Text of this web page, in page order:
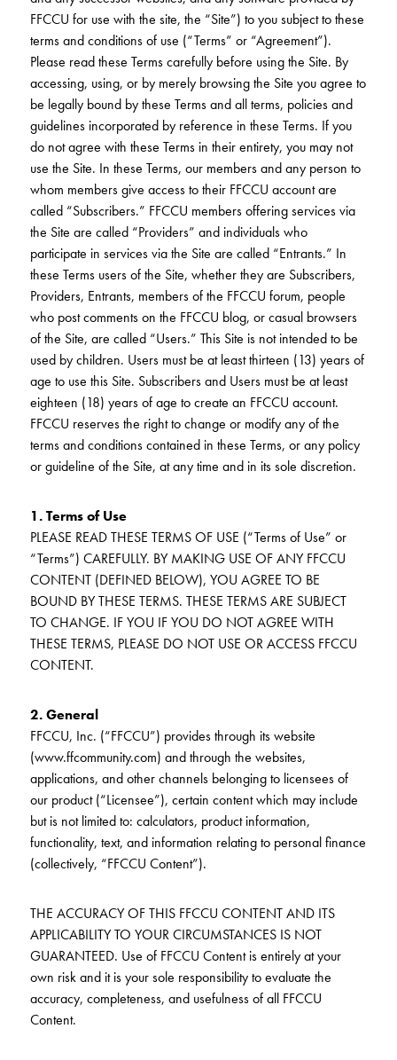
Money Market Accounts
IRAs
ATM and Debit Cards
RV Loans
Boat and Jet Ski Loans
Home Loans
Credit Cards
Personal Loans
LoanSHIELD
Loan Payment Center
Rates
Online Banking
Mobile Banking
Mobile Wallets
Visa Credit Card App
Direct Deposits And Wire Transfers
Loan Payment Center
P2P
Phone Banking
Resources
Financial Assistance
Financial Planning
Ignite My Future Scholarship
TruStage™ Insurance
Calculators
Career Opportunities
Community Support
Special offers for members only!
Publications
Forms and additional resources
ROUTING #: 241075726
LOGIN
LOCATION FINDER
216.621.4644
TEXT US
RATES
ABOUT US
KUDOS
CLOSE
FFCCU for use with the site, the “Site”) to you subject to these
terms and conditions of use (“Terms” or “Agreement”).
Please read these Terms carefully before using the Site. By
accessing, using, or by merely browsing the Site you agree to
be legally bound by these Terms and all terms, policies and
guidelines incorporated by reference in these Terms. If you
do not agree with these Terms in their entirety, you may not
use the Site. In these Terms, our members and any person to
whom members give access to their FFCCU account are
called “Subscribers.” FFCCU members offering services via
the Site are called “Providers” and individuals who
participate in services via the Site are called “Entrants.” In
these Terms users of the Site, whether they are Subscribers,
Providers, Entrants, members of the FFCCU forum, people
who post comments on the FFCCU blog, or casual browsers
of the Site, are called “Users.” This Site is not intended to be
used by children. Users must be at least thirteen (13) years of
age to use this Site. Subscribers and Users must be at least
eighteen (18) years of age to create an FFCCU account.
FFCCU reserves the right to change or modify any of the
terms and conditions contained in these Terms, or any policy
or guideline of the Site, at any time and in its sole discretion.
1. Terms of Use
PLEASE READ THESE TERMS OF USE (“Terms of Use” or
“Terms”) CAREFULLY. BY MAKING USE OF ANY FFCCU
CONTENT (DEFINED BELOW), YOU AGREE TO BE
BOUND BY THESE TERMS. THESE TERMS ARE SUBJECT
TO CHANGE. IF YOU IF YOU DO NOT AGREE WITH
THESE TERMS, PLEASE DO NOT USE OR ACCESS FFCCU
CONTENT.
2. General
FFCCU, Inc. (“FFCCU”) provides through its website
(www.ffcommunity.com) and through the websites,
applications, and other channels belonging to licensees of
our product (“Licensee”), certain content which may include
but is not limited to: calculators, product information,
functionality, text, and information relating to personal finance
(collectively, “FFCCU Content”).
THE ACCURACY OF THIS FFCCU CONTENT AND ITS
APPLICABILITY TO YOUR CIRCUMSTANCES IS NOT
GUARANTEED. Use of FFCCU Content is entirely at your
own risk and it is your sole responsibility to evaluate the
accuracy, completeness, and usefulness of all FFCCU
Content.